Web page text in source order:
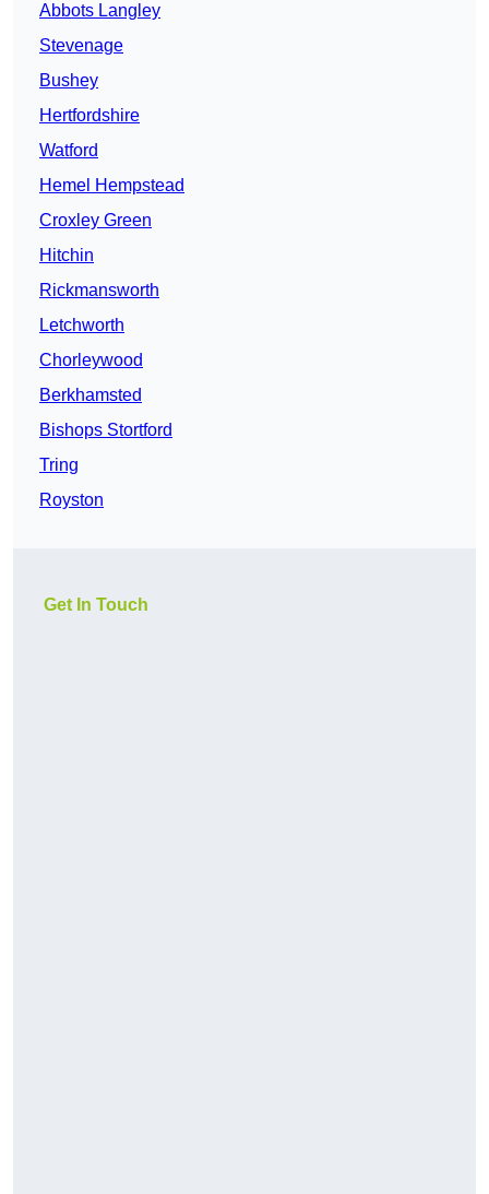
Abbots Langley
Stevenage
Bushey
Hertfordshire
Watford
Hemel Hempstead
Croxley Green
Hitchin
Rickmansworth
Letchworth
Chorleywood
Berkhamsted
Bishops Stortford
Tring
Royston
Get In Touch